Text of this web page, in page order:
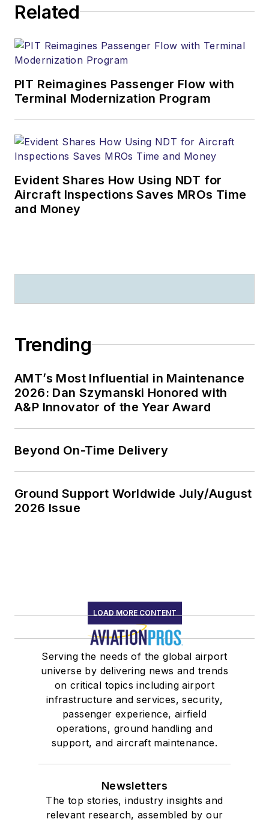
Related
PIT Reimagines Passenger Flow with
Terminal Modernization Program
Evident Shares How Using NDT for
Aircraft Inspections Saves MROs Time
and Money
Trending
AMT’s Most Influential in Maintenance
2026: Dan Szymanski Honored with
A&P Innovator of the Year Award
Beyond On-Time Delivery
Ground Support Worldwide July/August
2026 Issue
LOAD MORE CONTENT
Serving the needs of the global airport
universe by delivering news and trends
on critical topics including airport
infrastructure and services, security,
passenger experience, airfield
operations, ground handling and
support, and aircraft maintenance.
Newsletters
The top stories, industry insights and
relevant research, assembled by our